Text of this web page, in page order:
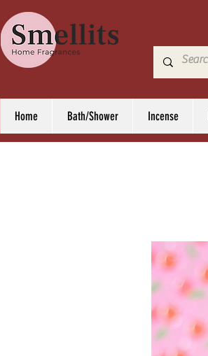
Home Bath/Shower Incense